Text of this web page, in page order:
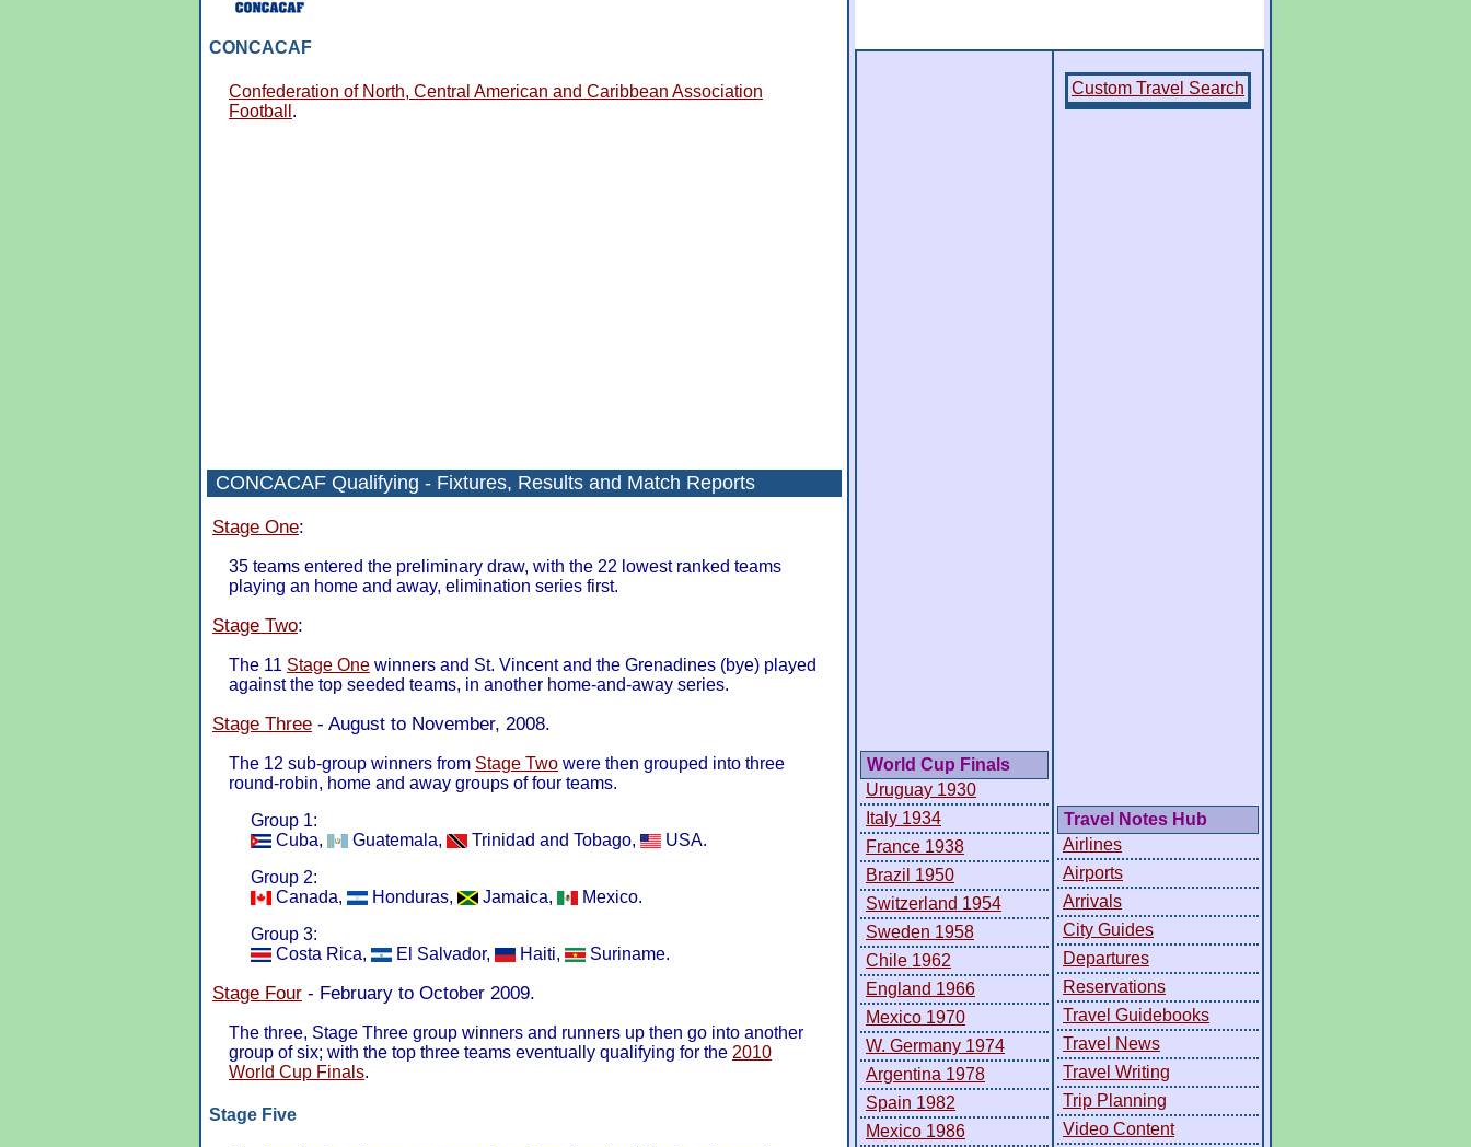
CONCACAF
Confederation of North, Central American and Caribbean Association
Football .
CONCACAF Qualifying - Fixtures, Results and Match Reports
Stage One:
35 teams entered the preliminary draw, with the 22 lowest ranked teams
playing an home and away, elimination series first.
Stage Two:
The 11 Stage One winners and St. Vincent and the Grenadines (bye) played
against the top seeded teams, in another home-and-away series.
Stage Three - August to November, 2008.
The 12 sub-group winners from Stage Two were then grouped into three
round-robin, home and away groups of four teams.
Group 1:
Cuba,
Guatemala, Trinidad and Tobago,
USA.
Group 2:
Canada,
Honduras, Jamaica,
Mexico.
Group 3:
Costa Rica,
El Salvador, Haiti, Suriname.
Stage Four - February to October 2009.
The three, Stage Three group winners and runners up then go into another
group of six; with the top three teams eventually qualifying for the 2010
World Cup Finals.
Stage Five
World Cup Finals
Uruguay 1930
Italy 1934
France 1938
Brazil 1950
Switzerland 1954
Sweden 1958
Chile 1962
England 1966
Mexico 1970
W. Germany 1974
Argentina 1978
Spain 1982
Mexico 1986
Custom Travel Search
Travel Notes Hub
Airlines
Airports
Arrivals
City Guides
Departures
Reservations
Travel Guidebooks
Travel News
Travel Writing
Trip Planning
Video Content